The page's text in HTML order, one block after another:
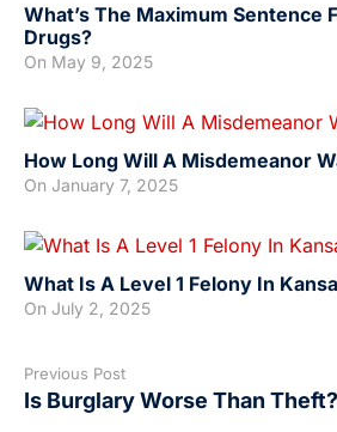
What’s The Maximum Sentence
Drugs?
On May 9, 2025
How Long Will A Misdemeanor
On January 7, 2025
What Is A Level 1 Felony In
On July 2, 2025
Previous Post
Is Burglary Worse Than Theft?